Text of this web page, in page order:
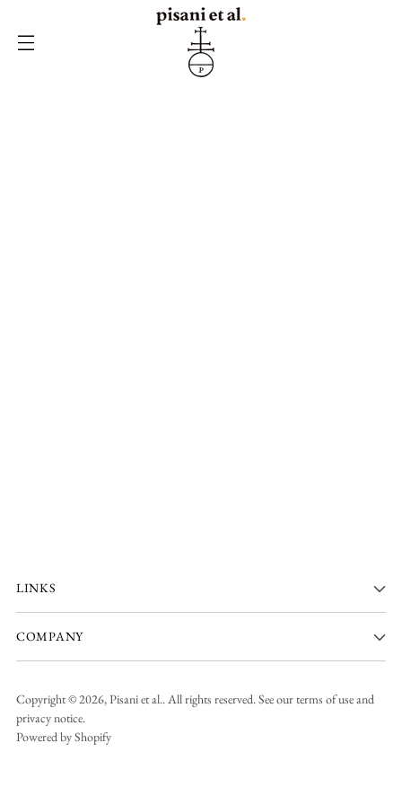
LINKS
COMPANY
Copyright © 2026,Pisani et al.. All rights reserved. See our terms of use and
privacy notice.
Powered by Shopify